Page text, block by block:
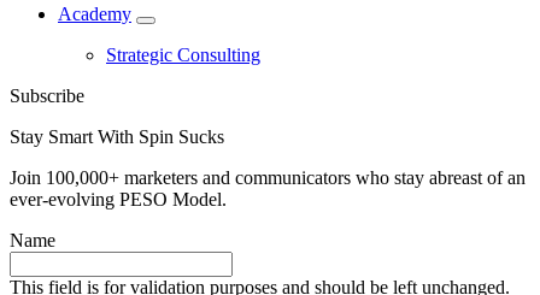
Academy
Strategic Consulting
Subscribe
Stay Smart With Spin Sucks
Join 100,000+ marketers and communicators who stay abreast of an
ever-evolving PESO Model.
Name
This field is for validation purposes and should be left unchanged.